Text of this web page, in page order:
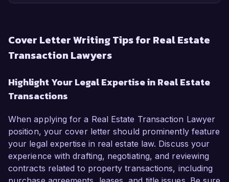
Cover Letter Writing Tips for Real Estate
Transaction Lawyers
Highlight Your Legal Expertise in Real Estate
Transactions
When applying for a Real Estate Transaction Lawyer
position, your cover letter should prominently feature
your legal expertise in real estate law. Discuss your
experience with drafting, negotiating, and reviewing
contracts related to property transactions, including